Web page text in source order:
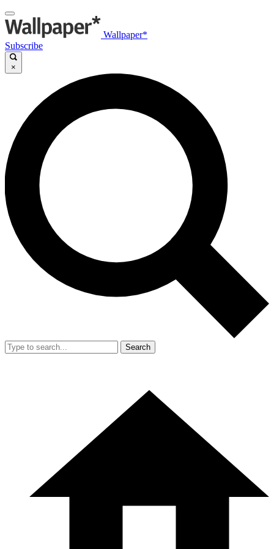
Wallpaper*
Subscribe
×
Search